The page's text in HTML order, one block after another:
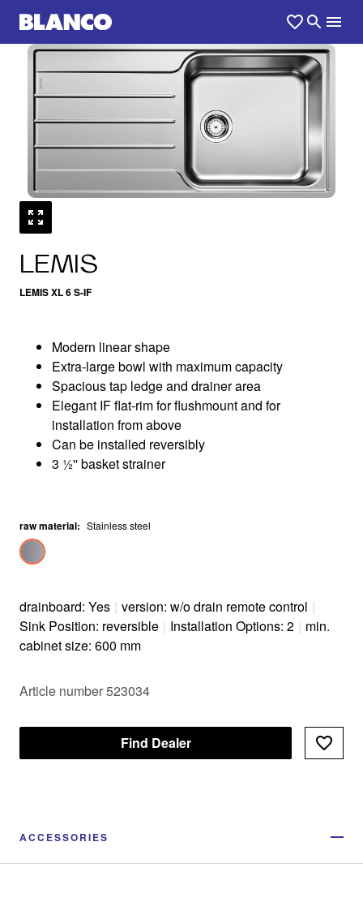
LEMIS
LEMIS XL 6 S-IF
1 /0
Modern linear shape
Extra-large bowl with maximum capacity
Spacious tap ledge and drainer area
Elegant IF flat-rim for flushmount and for
installation from above
Can be installed reversibly
3 ½'' basket strainer
raw material: Stainless steel
drainboard: Yes | version: w/o drain remote control |
Sink Position: reversible | Installation Options: 2 | min.
cabinet size: 600 mm
Article number 523034
Find Dealer
ACCESSORIES